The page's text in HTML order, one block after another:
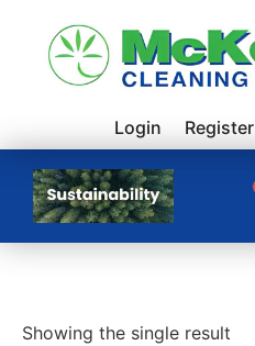
Login Register
Showing the single result